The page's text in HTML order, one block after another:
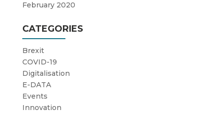
February 2020
CATEGORIES
Brexit
COVID-19
Digitalisation
E-DATA
Events
Innovation